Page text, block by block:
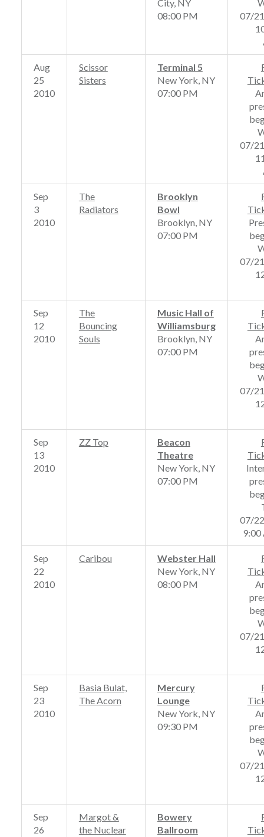
City, NY
08:00 PM
07/
Aug
25
2010
Scissor
Sisters
Terminal 5
New York, NY
07:00 PM
07/
Sep
3
2010
The
Radiators
Brooklyn
Bowl
Brooklyn, NY
07:00 PM
07/
Sep
12
2010
The
Bouncing
Souls
Music Hall of
Williamsburg
Brooklyn, NY
07:00 PM
07/
Sep
13
2010
ZZ Top
Beacon
Theatre
New York, NY
07:00 PM
07/
9:00
Sep
22
2010
Caribou
Webster Hall
New York, NY
08:00 PM
07/
Sep
23
2010
Basia Bulat,
The Acorn
Mercury
Lounge
New York, NY
09:30 PM
07/
Sep
26
Margot &
the Nuclear
Bowery
Ballroom